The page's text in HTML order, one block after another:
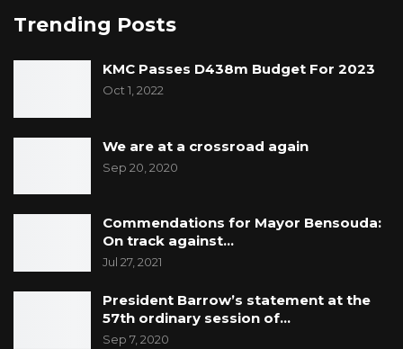
Trending Posts
KMC Passes D438m Budget For 2023
Oct 1, 2022
We are at a crossroad again
Sep 20, 2020
Commendations for Mayor Bensouda:
On track against…
Jul 27, 2021
President Barrow’s statement at the
57th ordinary session of…
Sep 7, 2020